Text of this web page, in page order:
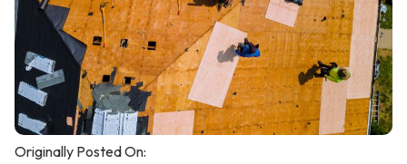
Originally Posted On: